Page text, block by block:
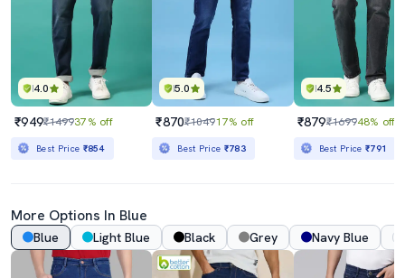
4.0
₹949₹149937% off
Best Price ₹854
5.0
₹870₹104917% off
Best Price ₹783
4.5
₹879₹169948% off
Best Price₹791
More Options In Blue
Blue Light Blue Black Grey Navy Blue